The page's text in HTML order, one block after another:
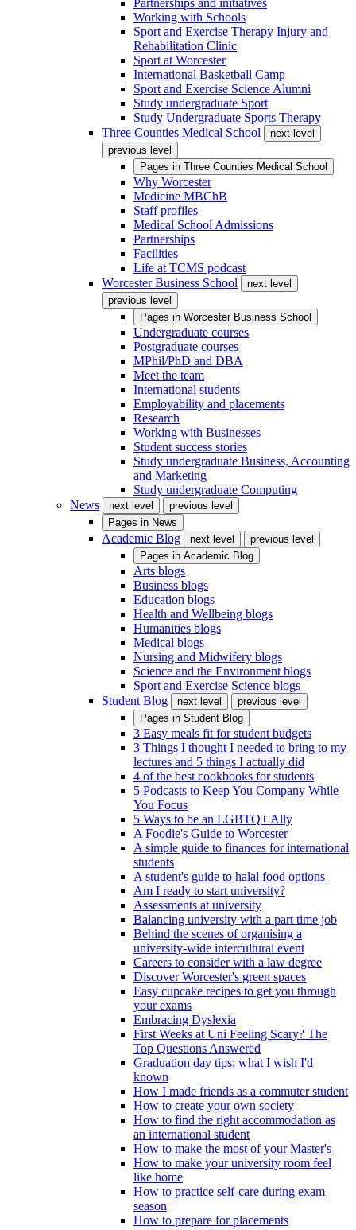
Partnerships and initiatives
Working with Schools
Sport and Exercise Therapy Injury and
Rehabilitation Clinic
Sport at Worcester
International Basketball Camp
Sport and Exercise Science Alumni
Study undergraduate Sport
Study Undergraduate Sports Therapy
Three Counties Medical School
next level
previous level
Pages in Three Counties Medical School
Why Worcester
Medicine MBChB
Staff profiles
Medical School Admissions
Partnerships
Facilities
Life at TCMS podcast
Worcester Business School
next level
previous level
Pages in Worcester Business School
Undergraduate courses
Postgraduate courses
MPhil/PhD and DBA
Meet the team
International students
Employability and placements
Research
Working with Businesses
Student success stories
Study undergraduate Business, Accounting
and Marketing
Study undergraduate Computing
News
next level
previous level
Pages in News
Academic Blog next level
previous level
Pages in Academic Blog
Arts blogs
Business blogs
Education blogs
Health and Wellbeing blogs
Humanities blogs
Medical blogs
Nursing and Midwifery blogs
Science and the Environment blogs
Sport and Exercise Science blogs
Student Blog
next level
previous level
Pages in Student Blog
3 Easy meals fit for student budgets
3 Things I thought I needed to bring to my
lectures and 5 things I actually did
4 of the best cookbooks for students
5 Podcasts to Keep You Company While
You Focus
5 Ways to be an LGBTQ+ Ally
A Foodie's Guide to Worcester
A simple guide to finances for international
students
A student's guide to halal food options
Am I ready to start university?
Assessments at university
Balancing university with a part time job
Behind the scenes of organising a
university-wide intercultural event
Careers to consider with a law degree
Discover Worcester's green spaces
Easy cupcake recipes to get you through
your exams
Embracing Dyslexia
First Weeks at Uni Feeling Scary? The
Top Questions Answered
Graduation day tips: what I wish I'd
known
How I made friends as a commuter student
How to create your own society
How to find the right accommodation as
an international student
How to make the most of your Master's
How to make your university room feel
like home
How to practice self-care during exam
season
How to prepare for placements